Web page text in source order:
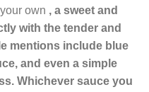
own , a sweet and
with the tender and
mentions include blue
, and even a simple
Whichever sauce you